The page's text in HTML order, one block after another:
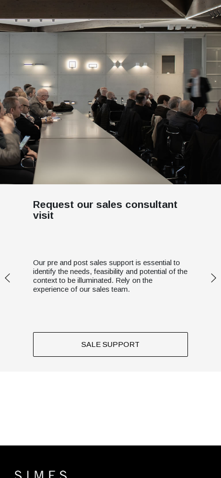
Request our sales consultant
visit
Our pre and post sales support is essential to
identify the needs, feasibility and potential of the
context to be illuminated. Rely on the
experience of our sales team.
SALE SUPPORT